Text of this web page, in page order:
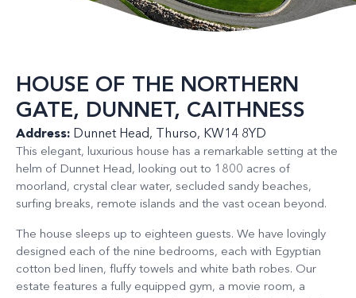
HOUSE OF THE NORTHERN
GATE, DUNNET, CAITHNESS
Address: Dunnet Head, Thurso, KW14 8YD
This elegant, luxurious house has a remarkable setting at the
helm of Dunnet Head, looking out to 1800 acres of
moorland, crystal clear water, secluded sandy beaches,
surfing breaks, remote islands and the vast ocean beyond.
The house sleeps up to eighteen guests. We have lovingly
designed each of the nine bedrooms, each with Egyptian
cotton bed linen, fluffy towels and white bath robes. Our
estate features a fully equipped gym, a movie room, a